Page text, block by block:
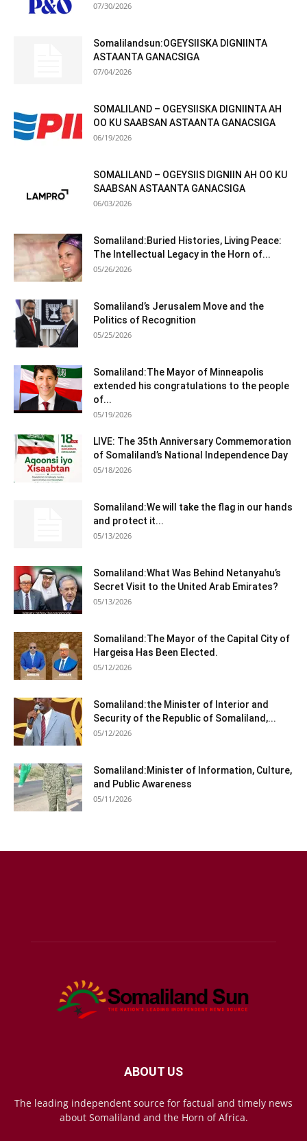
07/30/2026
Somalilandsun:OGEYSIISKA DIGNIINTA
ASTAANTA GANACSIGA
07/04/2026
SOMALILAND – OGEYSIISKA DIGNIINTA AH
OO KU SAABSAN ASTAANTA GANACSIGA
06/19/2026
SOMALILAND – OGEYSIIS DIGNIIN AH OO KU
SAABSAN ASTAANTA GANACSIGA
06/03/2026
Somaliland:Buried Histories, Living Peace:
The Intellectual Legacy in the Horn of...
05/26/2026
Somaliland’s Jerusalem Move and the
Politics of Recognition
05/25/2026
Somaliland:The Mayor of Minneapolis
extended his congratulations to the people
of...
05/19/2026
LIVE: The 35th Anniversary Commemoration
of Somaliland’s National Independence Day
05/18/2026
Somaliland:We will take the flag in our hands
and protect it...
05/13/2026
Somaliland:What Was Behind Netanyahu’s
Secret Visit to the United Arab Emirates?
05/13/2026
Somaliland:The Mayor of the Capital City of
Hargeisa Has Been Elected.
05/12/2026
Somaliland:the Minister of Interior and
Security of the Republic of Somaliland,...
05/12/2026
Somaliland:Minister of Information, Culture,
and Public Awareness
05/11/2026
ABOUT US
The leading independent source for factual and timely news
about Somaliland and the Horn of Africa.